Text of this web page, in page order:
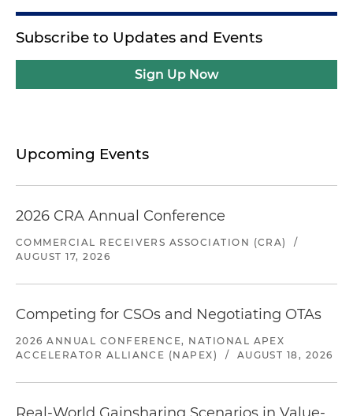
Subscribe to Updates and Events
Sign Up Now
Upcoming Events
2026 CRA Annual Conference
COMMERCIAL RECEIVERS ASSOCIATION (CRA)
/
AUGUST 17, 2026
Competing for CSOs and Negotiating OTAs
2026 ANNUAL CONFERENCE, NATIONAL APEX
ACCELERATOR ALLIANCE (NAPEX)
/ AUGUST 18, 2026